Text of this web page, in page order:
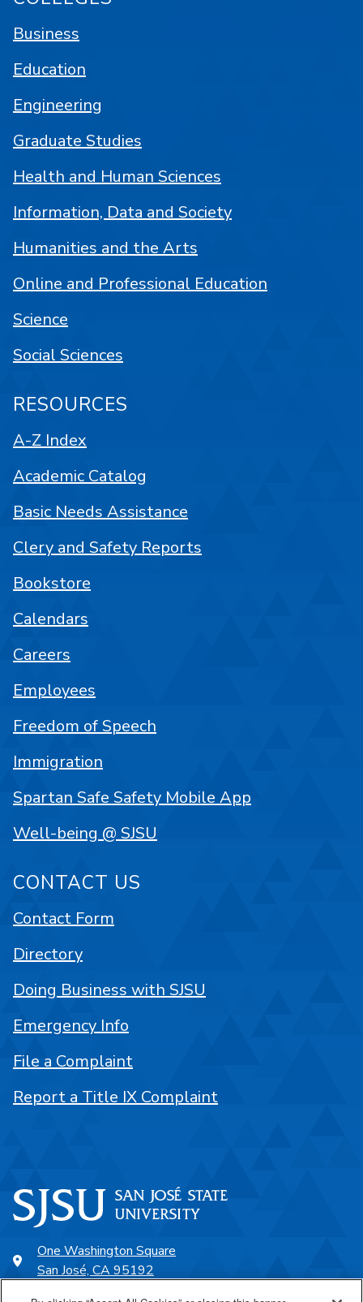
One Washington Square
San José, CA 95192
Business
Education
Engineering
Graduate Studies
Health and Human Sciences
Information, Data and Society
Humanities and the Arts
Online and Professional Education
Science
Social Sciences
RESOURCES
A-Z Index
Academic Catalog
Basic Needs Assistance
Clery and Safety Reports
Bookstore
Calendars
Careers
Employees
Freedom of Speech
Immigration
Spartan Safe Safety Mobile App
Well-being @ SJSU
CONTACT US
Contact Form
Directory
Doing Business with SJSU
Emergency Info
File a Complaint
Report a Title IX Complaint